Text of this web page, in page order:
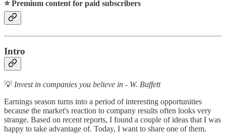
⭐️ Premium content for paid subscribers
Intro
💡 Invest in companies you believe in - W. Buffett
Earnings season turns into a period of interesting opportunities
because the market's reaction to company results often looks very
strange. Based on recent reports, I found a couple of ideas that I was
happy to take advantage of. Today, I want to share one of them.